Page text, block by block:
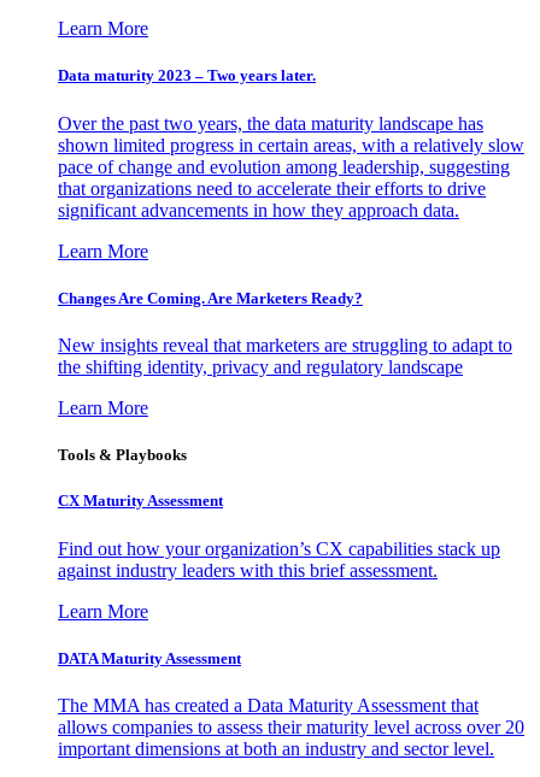
Learn More
Data maturity 2023 – Two years later.
Over the past two years, the data maturity landscape has
shown limited progress in certain areas, with a relatively slow
pace of change and evolution among leadership, suggesting
that organizations need to accelerate their efforts to drive
significant advancements in how they approach data.
Learn More
Changes Are Coming. Are Marketers Ready?
New insights reveal that marketers are struggling to adapt to
the shifting identity, privacy and regulatory landscape
Learn More
Tools & Playbooks
CX Maturity Assessment
Find out how your organization’s CX capabilities stack up
against industry leaders with this brief assessment.
Learn More
DATA Maturity Assessment
The MMA has created a Data Maturity Assessment that
allows companies to assess their maturity level across over 20
important dimensions at both an industry and sector level.